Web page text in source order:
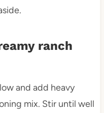
ranch
and add heavy
mix. Stir until well